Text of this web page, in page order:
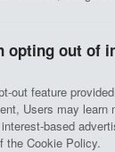
opting out of
out feature
Users may learn
based
the Cookie Policy.